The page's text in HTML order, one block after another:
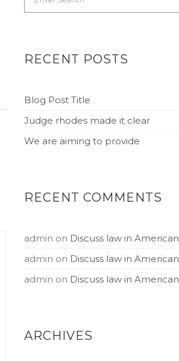
RECENT POSTS
Blog Post Title
Judge rhodes made it clear
We are aiming to provide
RECENT COMMENTS
admin on Discuss law in American
admin on Discuss law in American
admin on Discuss law in American
ARCHIVES